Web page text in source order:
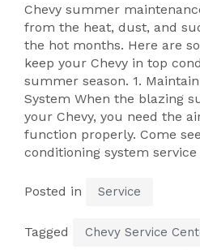
Chevy summer
from the heat, dust, and
the hot months. Here are
keep your Chevy in top
summer season. 1.
System When the blazing
your Chevy, you need the
function properly. Come
conditioning system service
Posted in Service
Tagged Chevy Service